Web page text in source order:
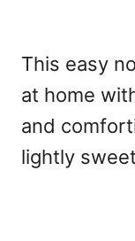
This easy
at home
and
lightly